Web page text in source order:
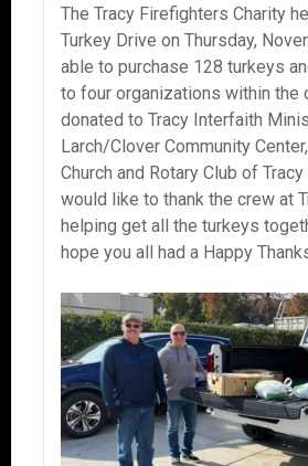
The Tracy Firefighters Charity
Turkey Drive on Thursday,
able to purchase 128 turkeys
to four organizations within the
donated to Tracy Interfaith
Larch/Clover Community
Church and Rotary Club of
would like to thank the crew at
helping get all the turkeys
hope you all had a Happy